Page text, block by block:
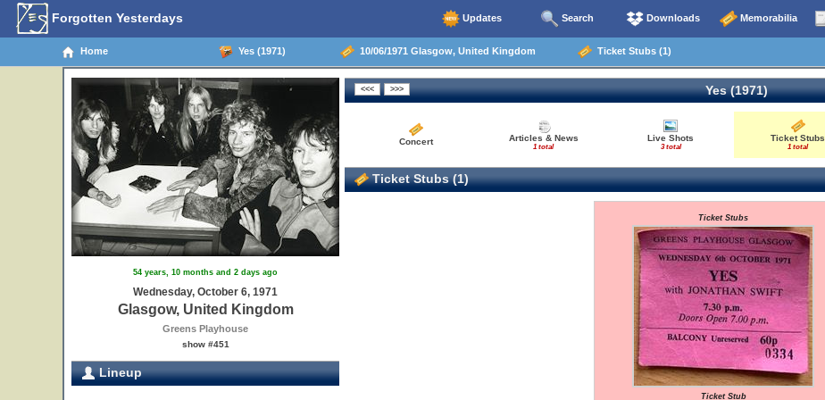
Forgotten Yesterdays Updates Search Downloads Memorabilia
Home Yes (1971) 10/06/1971 Glasgow, United Kingdom Ticket Stubs (1)
54 years, 10 months and 2 days ago
Wednesday, October 6, 1971
Glasgow, United Kingdom
Greens Playhouse
show #451
Lineup
Yes (1971)
Concert Articles & News
1 total
Live Shots
3 total
Ticket Stubs
1 total
Ticket Stubs (1)
Ticket Stubs
Ticket Stub